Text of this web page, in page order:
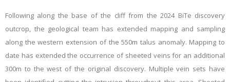
Following along the base of the cliff from the 2024 BiTe discovery
outcrop, the geological team has extended mapping and sampling
along the western extension of the 550m talus anomaly. Mapping to
date has extended the occurrence of sheeted veins for an additional
300m to the west of the original discovery. Multiple vein sets have